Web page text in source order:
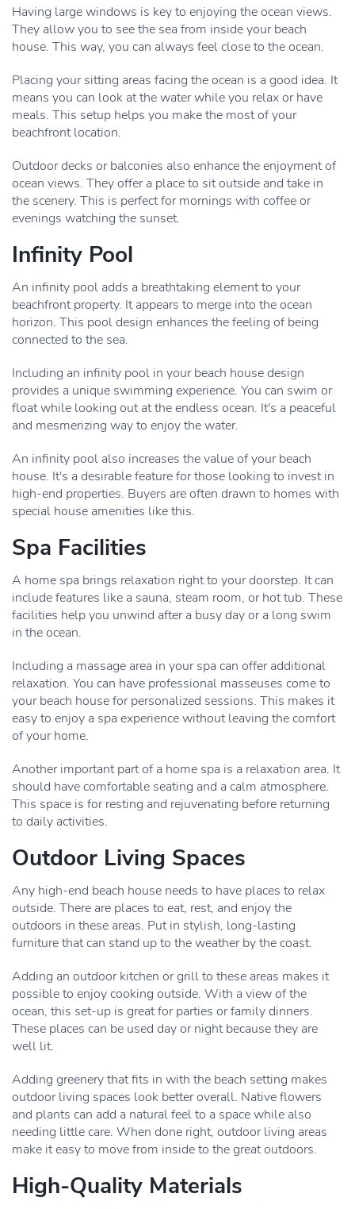
Having large windows is key to enjoying the ocean views.
They allow you to see the sea from inside your beach
house. This way, you can always feel close to the ocean.
Placing your sitting areas facing the ocean is a good idea. It
means you can look at the water while you relax or have
meals. This setup helps you make the most of your
beachfront location.
Outdoor decks or balconies also enhance the enjoyment of
ocean views. They offer a place to sit outside and take in
the scenery. This is perfect for mornings with coffee or
evenings watching the sunset.
Infinity Pool
An infinity pool adds a breathtaking element to your
beachfront property. It appears to merge into the ocean
horizon. This pool design enhances the feeling of being
connected to the sea.
Including an infinity pool in your beach house design
provides a unique swimming experience. You can swim or
float while looking out at the endless ocean. It's a peaceful
and mesmerizing way to enjoy the water.
An infinity pool also increases the value of your beach
house. It's a desirable feature for those looking to invest in
high-end properties. Buyers are often drawn to homes with
special house amenities like this.
Spa Facilities
A home spa brings relaxation right to your doorstep. It can
include features like a sauna, steam room, or hot tub. These
facilities help you unwind after a busy day or a long swim
in the ocean.
Including a massage area in your spa can offer additional
relaxation. You can have professional masseuses come to
your beach house for personalized sessions. This makes it
easy to enjoy a spa experience without leaving the comfort
of your home.
Another important part of a home spa is a relaxation area. It
should have comfortable seating and a calm atmosphere.
This space is for resting and rejuvenating before returning
to daily activities.
Outdoor Living Spaces
Any high-end beach house needs to have places to relax
outside. There are places to eat, rest, and enjoy the
outdoors in these areas. Put in stylish, long-lasting
furniture that can stand up to the weather by the coast.
Adding an outdoor kitchen or grill to these areas makes it
possible to enjoy cooking outside. With a view of the
ocean, this set-up is great for parties or family dinners.
These places can be used day or night because they are
well lit.
Adding greenery that fits in with the beach setting makes
outdoor living spaces look better overall. Native flowers
and plants can add a natural feel to a space while also
needing little care. When done right, outdoor living areas
make it easy to move from inside to the great outdoors.
High-Quality Materials